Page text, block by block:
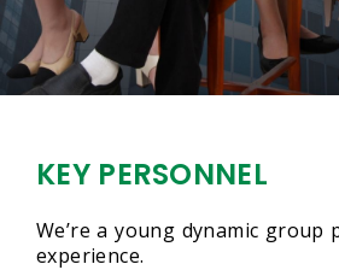
KEY PERSONNEL
We’re a young dynamic group
experience.